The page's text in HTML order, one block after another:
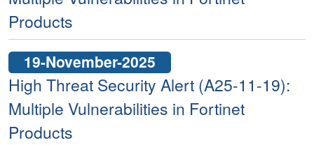
Products
19-November-2025
High Threat Security Alert (A25-11-19):
Multiple Vulnerabilities in Fortinet
Products